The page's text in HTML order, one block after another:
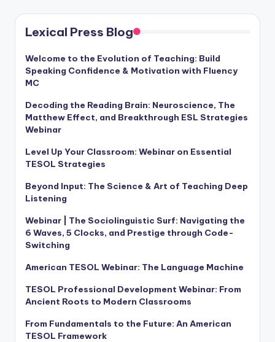
r
e
s
s
B
g
Lexical Press Blog
Welcome to the Evolution of Teaching: Build
Speaking Confidence & Motivation with Fluency
MC
Decoding the Reading Brain: Neuroscience, The
Matthew Effect, and Breakthrough ESL Strategies
Webinar
Level Up Your Classroom: Webinar on Essential
TESOL Strategies
Beyond Input: The Science & Art of Teaching Deep
Listening
Webinar | The Sociolinguistic Surf: Navigating the
6 Waves, 5 Clocks, and Prestige through Code-
Switching
American TESOL Webinar: The Language Machine
TESOL Professional Development Webinar: From
Ancient Roots to Modern Classrooms
From Fundamentals to the Future: An American
TESOL Framework